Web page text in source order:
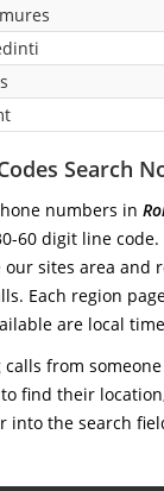
Search
numbers in
60 digit line
our sites area and
Each region
are local
calls from
to find their
into the search